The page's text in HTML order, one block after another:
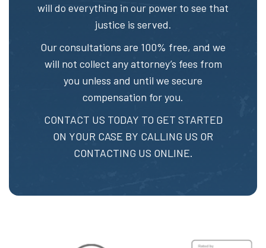
will do everything in our power to see that
justice is served.
Our consultations are 100% free, and we
will not collect any attorney’s fees from
you unless and until we secure
compensation for you.
CONTACT US TODAY TO GET STARTED
ON YOUR CASE BY CALLING US OR
CONTACTING US ONLINE.